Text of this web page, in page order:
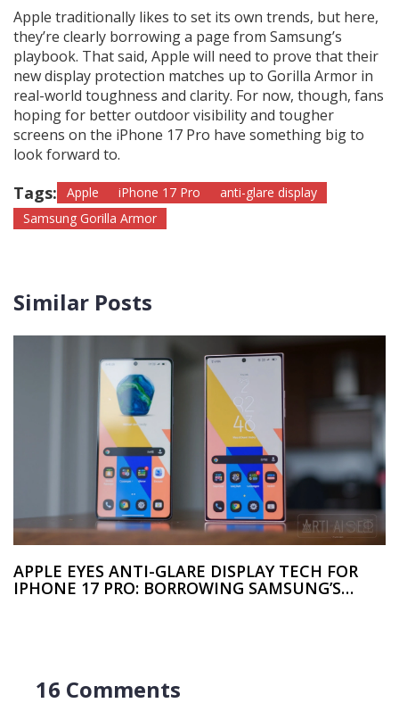
Apple traditionally likes to set its own trends, but here,
they’re clearly borrowing a page from Samsung’s
playbook. That said, Apple will need to prove that their
new display protection matches up to Gorilla Armor in
real-world toughness and clarity. For now, though, fans
hoping for better outdoor visibility and tougher
screens on the iPhone 17 Pro have something big to
look forward to.
Tags: Apple iPhone 17 Pro
anti-glare display
Samsung Gorilla Armor
Similar Posts
APPLE EYES ANTI-GLARE DISPLAY TECH FOR
IPHONE 17 PRO: BORROWING SAMSUNG’S
16 Comments